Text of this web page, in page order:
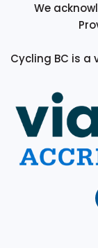
We
Cycling BC is a